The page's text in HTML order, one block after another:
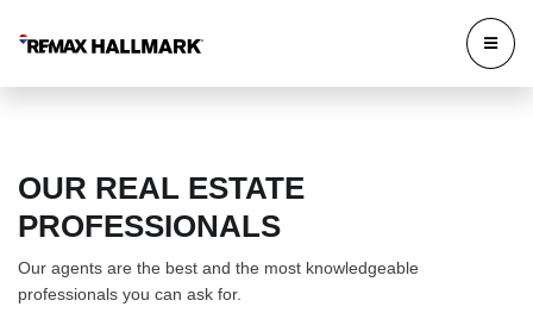
OUR REAL ESTATE
PROFESSIONALS